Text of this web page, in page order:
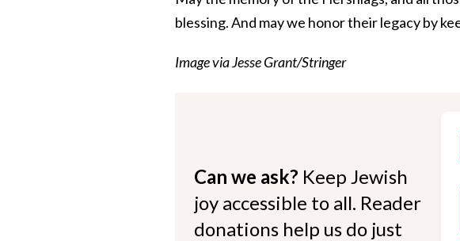
blessing. And may we honor their legacy by
Image via Jesse Grant/Stringer
Can we ask? Keep Jewish
joy accessible to all. Reader
donations help us do just